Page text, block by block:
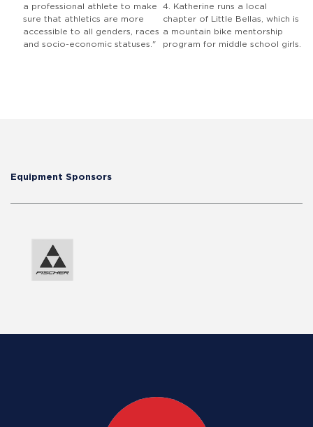
a professional athlete to make
sure that athletics are more
accessible to all genders, races
and socio-economic statuses."
4. Katherine runs a local
chapter of Little Bellas, which is
a mountain bike mentorship
program for middle school girls.
Equipment Sponsors